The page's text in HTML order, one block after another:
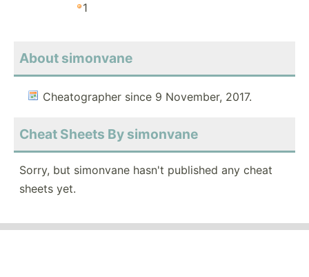
1
About simonvane
Cheatographer since 9 November, 2017.
Cheat Sheets By simonvane
Sorry, but simonvane hasn't published any cheat
sheets yet.